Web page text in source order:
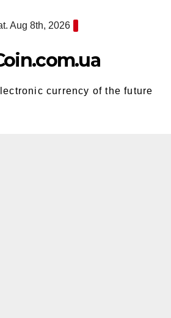
Aug 8th, 2026
currency of the future